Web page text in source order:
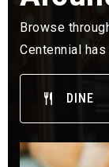
Browse
Centennial
DINE